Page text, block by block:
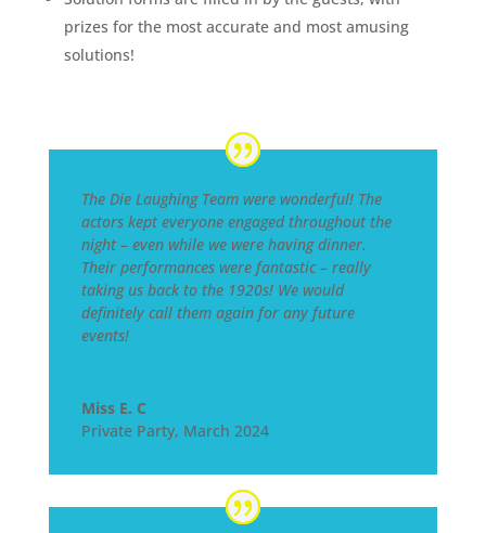
prizes for the most accurate and most amusing
solutions!
The Die Laughing Team were wonderful! The
actors kept everyone engaged throughout the
night – even while we were having dinner.
Their performances were fantastic – really
taking us back to the 1920s! We would
definitely call them again for any future
events!
Miss E. C
Private Party, March 2024